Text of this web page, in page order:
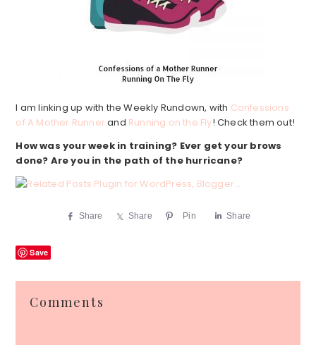
I am linking up with the Weekly Rundown, with Confessions
of A Mother Runner and Running on the Fly! Check them out!
Howwas your week in training? Ever get your brows
done? Are you in the path of the hurricane?
Share Share Pin Share
Save
Reader
Interactions
Comments